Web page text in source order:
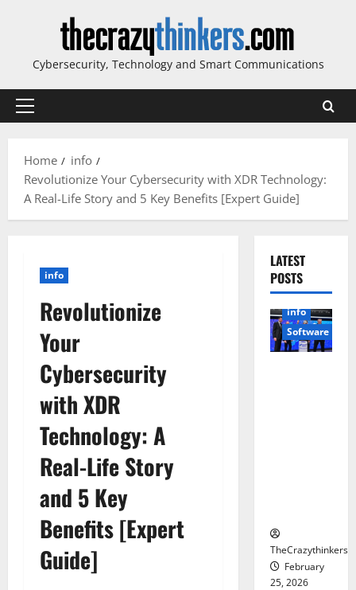
Cybersecurity, Technology and Smart Communications
Primary
Home
info
Revolutionize Your Cybersecurity with XDR Technology:
A Real-Life Story and 5 Key Benefits [Expert Guide]
info
Revolutionize
Your
Cybersecurity
with XDR
Technology: A
Real-Life Story
and 5 Key
Benefits [Expert
Guide]
LATEST
POSTS
info
Software
TheCrazythinkers
February
25, 2026